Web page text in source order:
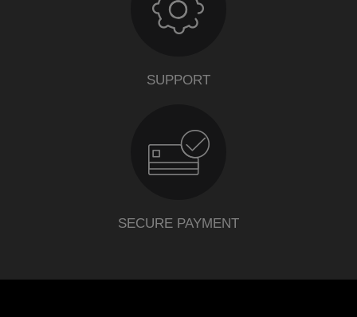
SUPPORT
SECURE PAYMENT